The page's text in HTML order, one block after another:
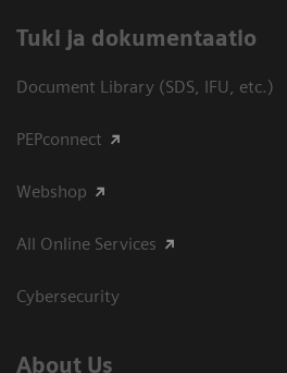
​Tuki ja dokumentaatio
Document Library (SDS, IFU, etc.)
PEPconnect
Webshop
All Online Services
Cybersecurity
About Us